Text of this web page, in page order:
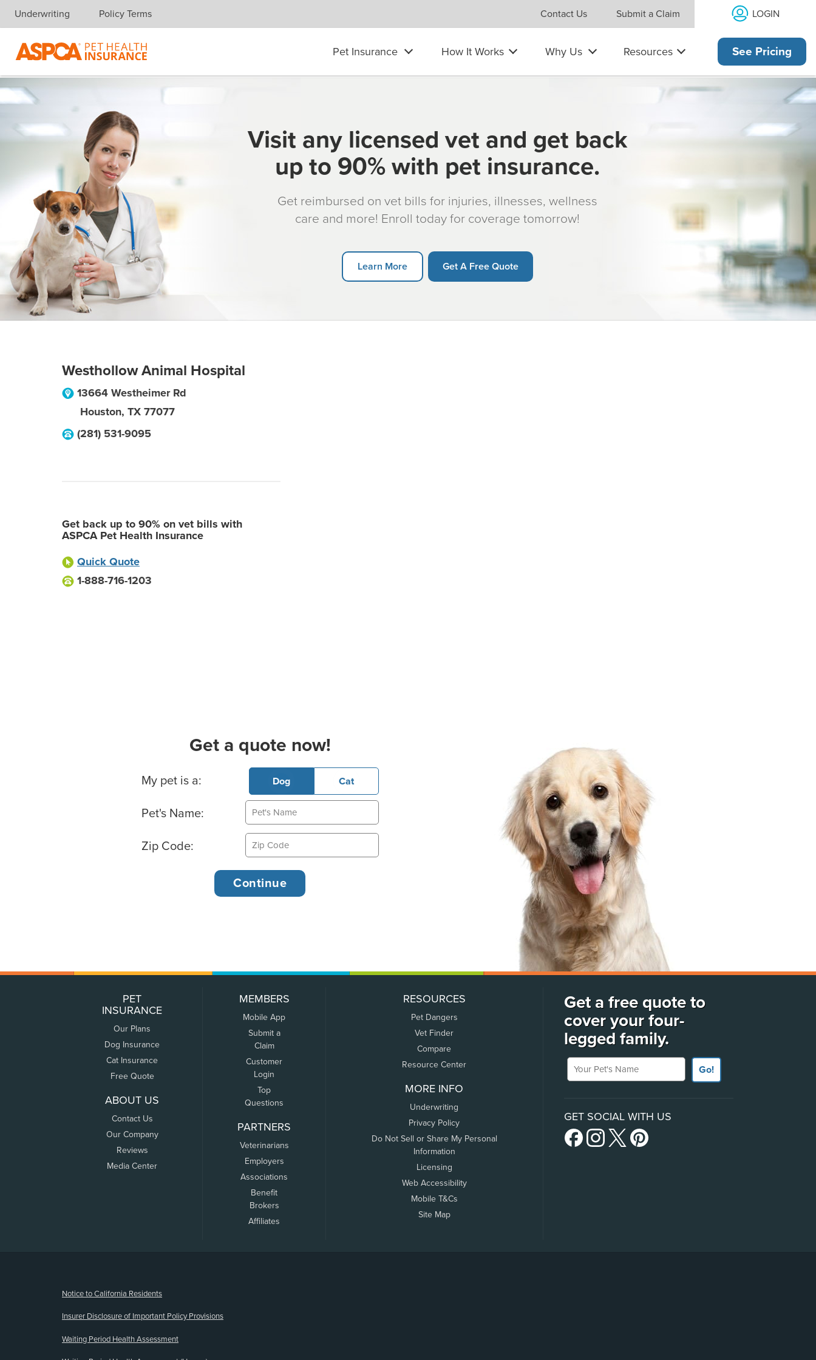
Skip navigation
Underwriting Policy Terms Contact Us Submit a Claim LOGIN
Pet Insurance How It Works Why Us Resources See Pricing
Visit any licensed vet and get back
up to 90% with pet insurance.
Get reimbursed on vet bills for injuries, illnesses, wellness
care and more! Enroll today for coverage tomorrow!
Learn More Get A Free Quote
Westhollow Animal Hospital
13664 Westheimer Rd
Houston, TX 77077
(281) 531-9095
Get back up to 90% on vet bills with
ASPCA Pet Health Insurance
Quick Quote
1-888-716-1203
Get a quote now!
Basic Pet Info
My pet is a: Dog Cat
Pet's Name:
Zip Code:
PET
INSURANCE
Our Plans
Dog Insurance
Cat Insurance
Free Quote
ABOUT US
Contact Us
Our Company
Reviews
Media Center
MEMBERS
Mobile App
Submit a
Claim
Customer
Login
Top
Questions
PARTNERS
Veterinarians
Employers
Associations
Benefit
Brokers
Affiliates
RESOURCES
Pet Dangers
Vet Finder
Compare
Resource Center
MORE INFO
Underwriting
Privacy Policy
Do Not Sell or Share My Personal
Information
Licensing
Web Accessibility
Mobile T&Cs
Site Map
Get a free quote to
cover your four-
legged family.
Your Pet's Name
Go!
GET SOCIAL WITH US
Notice to California Residents
Insurer Disclosure of Important Policy Provisions
Waiting Period Health Assessment